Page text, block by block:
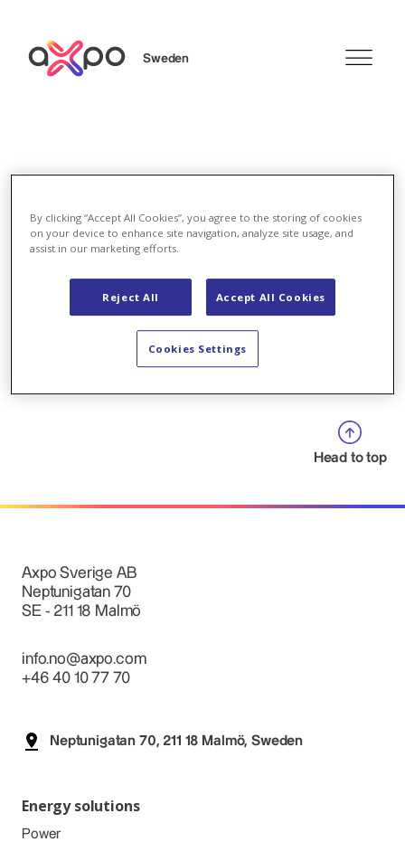
Sweden
Energy Solutions
Energy Solutions
Head to top
Axpo Sverige AB
Neptunigatan 70
SE - 211 18 Malmö
info.no@axpo.com
+46 40 10 77 70
Neptunigatan 70, 211 18 Malmö, Sweden
Energy solutions
Power
By clicking “Accept All Cookies”, you agree to the storing of cookies
on your device to enhance site navigation, analyze site usage, and
assist in our marketing efforts.
Reject All Accept All Cookies
Cookies Settings